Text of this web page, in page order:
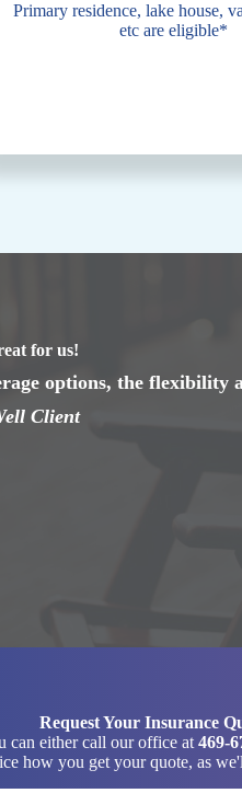
Primary residence, lake house,
etc are eligible*
for us!
options, the flexibility
Client
Request Your Insurance
can either call our office at 469-
how you get your quote, as